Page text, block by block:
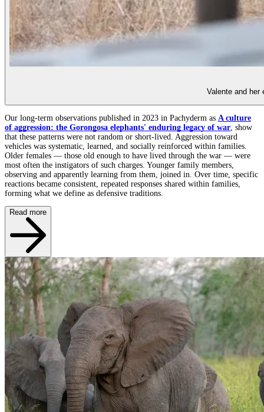
Valente and her
Our long-term observations published in 2023 in Pachyderm as A culture
of aggression: the Gorongosa elephants' enduring legacy of war , show
that these patterns were not random or short-lived. Aggression toward
vehicles was systematic, learned, and socially reinforced within families.
Older females — those old enough to have lived through the war — were
most often the instigators of such charges. Younger family members,
observing and apparently learning from them, joined in. Over time, specific
reactions became consistent, repeated responses shared within families,
forming what we define as defensive traditions.
Read more